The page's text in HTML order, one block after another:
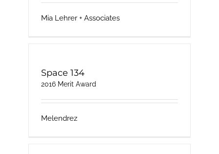
Mia Lehrer + Associates
Space 134
2016 Merit Award
Melendrez